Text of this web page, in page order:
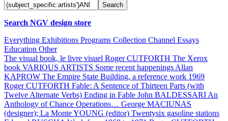
Search
Search NGV design store
Everything Exhibitions Programs Collection Channel Essays
Education Other
The visual book, le livre visuel Roger CUTFORTH The Xerox
book VARIOUS ARTISTS Some recent happenings Allan
KAPROW The Empire State Building, a reference work 1969
Roger CUTFORTH Fable: A Sentence of Thirteen Parts (with
Twelve Alternate Verbs) Ending in Fable John BALDESSARI An
Anthology of Chance Operations… George MACIUNAS
(designer); La Monte YOUNG (editor) Twentysix gasoline stations